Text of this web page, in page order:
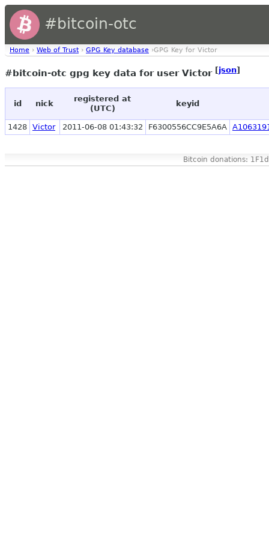
#bitcoin-otc
Home › Web of Trust › GPG Key database ›GPG Key for Victor
#bitcoin-otc gpg key data for user Victor [json]
id nick
registered at
(UTC)
keyid
1428 Victor 2011-06-08 01:43:32 F6300556CC9E5A6A
Bitcoin donations: